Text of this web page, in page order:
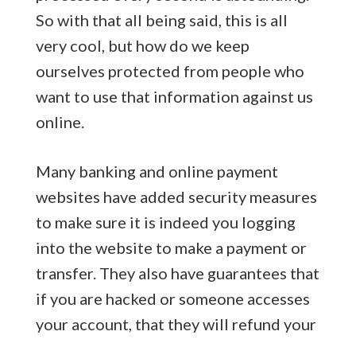
So with that all being said, this is all
very cool, but how do we keep
ourselves protected from people who
want to use that information against us
online.
Many banking and online payment
websites have added security measures
to make sure it is indeed you logging
into the website to make a payment or
transfer. They also have guarantees that
if you are hacked or someone accesses
your account, that they will refund your